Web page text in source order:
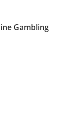
Gambling